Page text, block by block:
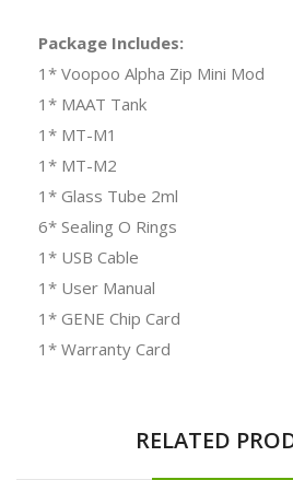
Package Includes:
1* Voopoo Alpha Zip Mini Mod
1* MAAT Tank
1* MT-M1
1* MT-M2
1* Glass Tube 2ml
6* Sealing O Rings
1* USB Cable
1* User Manual
1* GENE Chip Card
1* Warranty Card
RELATED